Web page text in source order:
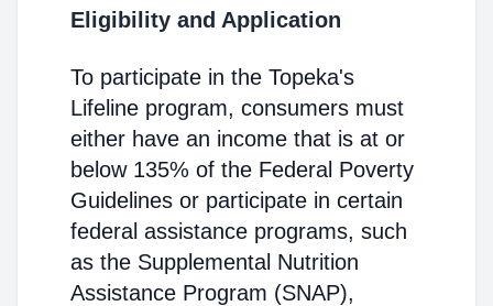
Eligibility and Application
To participate in the Topeka's
Lifeline program, consumers must
either have an income that is at or
below 135% of the Federal Poverty
Guidelines or participate in certain
federal assistance programs, such
as the Supplemental Nutrition
Assistance Program (SNAP),